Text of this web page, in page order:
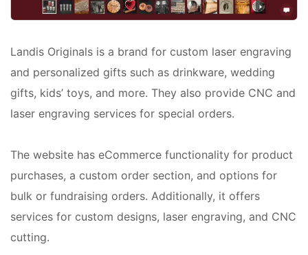
Landis Originals is a brand for custom laser engraving
and personalized gifts such as drinkware, wedding
gifts, kids’ toys, and more. They also provide CNC and
laser engraving services for special orders.
The website has eCommerce functionality for product
purchases, a custom order section, and options for
bulk or fundraising orders. Additionally, it offers
services for custom designs, laser engraving, and CNC
cutting.